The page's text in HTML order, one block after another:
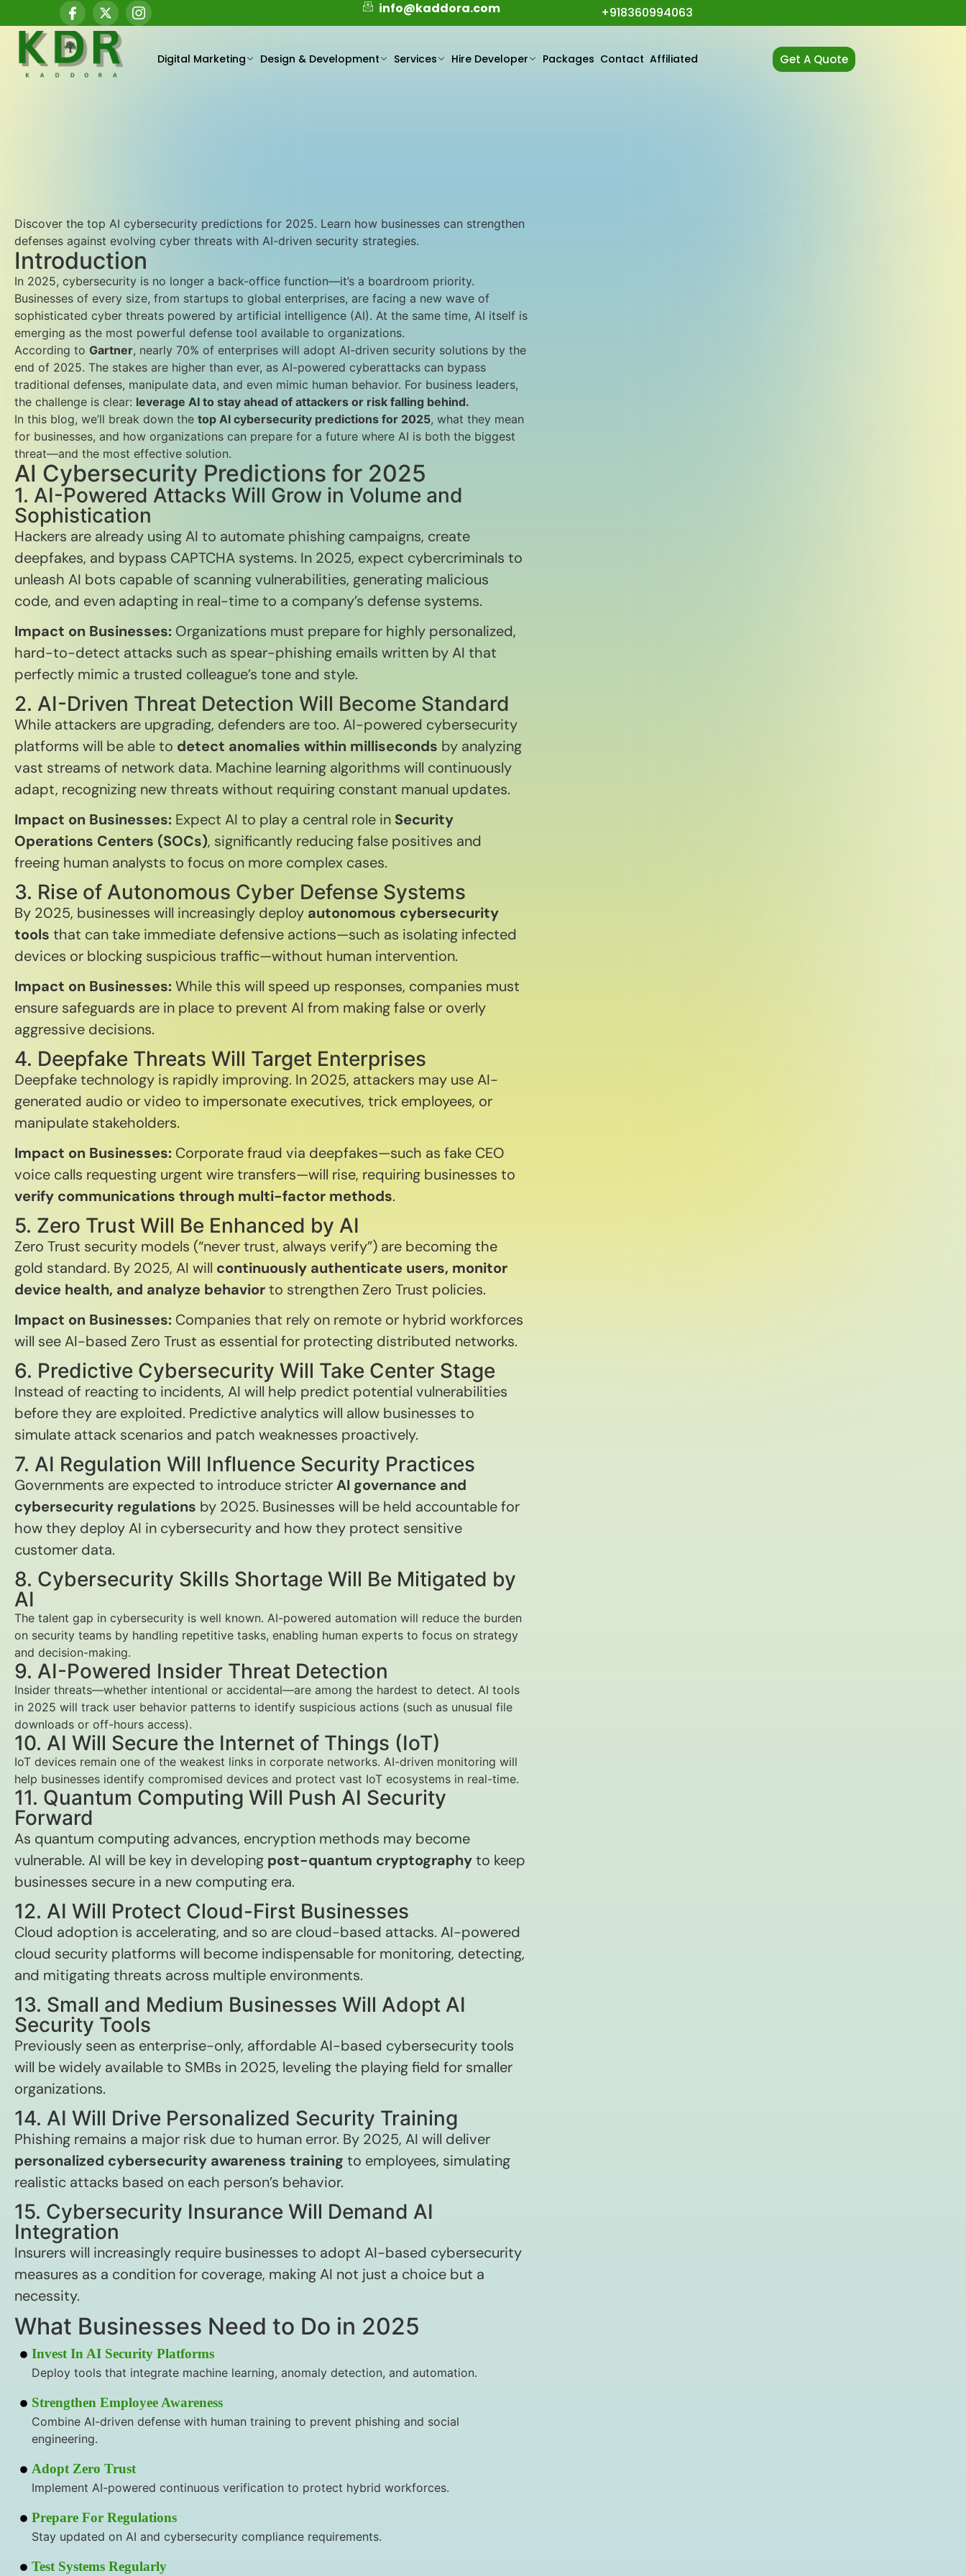
info@kaddora.com +918360994063
Digital Marketing Design & Development Services Hire Developer Packages Contact Affiliated Get A Quote
Discover the top AI cybersecurity predictions for 2025. Learn how businesses can strengthen
defenses against evolving cyber threats with AI-driven security strategies.
Introduction
In 2025, cybersecurity is no longer a back-office function—it’s a boardroom priority.
Businesses of every size, from startups to global enterprises, are facing a new wave of
sophisticated cyber threats powered by artificial intelligence (AI). At the same time, AI itself is
emerging as the most powerful defense tool available to organizations.
According to Gartner, nearly 70% of enterprises will adopt AI-driven security solutions by the
end of 2025. The stakes are higher than ever, as AI-powered cyberattacks can bypass
traditional defenses, manipulate data, and even mimic human behavior. For business leaders,
the challenge is clear: leverage AI to stay ahead of attackers or risk falling behind.
In this blog, we’ll break down the top AI cybersecurity predictions for 2025, what they mean
for businesses, and how organizations can prepare for a future where AI is both the biggest
threat—and the most effective solution.
AI Cybersecurity Predictions for 2025
1. AI-Powered Attacks Will Grow in Volume and
Sophistication
Hackers are already using AI to automate phishing campaigns, create
deepfakes, and bypass CAPTCHA systems. In 2025, expect cybercriminals to
unleash AI bots capable of scanning vulnerabilities, generating malicious
code, and even adapting in real-time to a company’s defense systems.
Impact on Businesses: Organizations must prepare for highly personalized,
hard-to-detect attacks such as spear-phishing emails written by AI that
perfectly mimic a trusted colleague’s tone and style.
2. AI-Driven Threat Detection Will Become Standard
While attackers are upgrading, defenders are too. AI-powered cybersecurity
platforms will be able to detect anomalies within milliseconds by analyzing
vast streams of network data. Machine learning algorithms will continuously
adapt, recognizing new threats without requiring constant manual updates.
Impact on Businesses: Expect AI to play a central role in Security
Operations Centers (SOCs), significantly reducing false positives and
freeing human analysts to focus on more complex cases.
3. Rise of Autonomous Cyber Defense Systems
By 2025, businesses will increasingly deploy autonomous cybersecurity
tools that can take immediate defensive actions—such as isolating infected
devices or blocking suspicious traffic—without human intervention.
Impact on Businesses:While this will speed up responses, companies must
ensure safeguards are in place to prevent AI from making false or overly
aggressive decisions.
4. Deepfake Threats Will Target Enterprises
Deepfake technology is rapidly improving. In 2025, attackers may use AI-
generated audio or video to impersonate executives, trick employees, or
manipulate stakeholders.
Impact on Businesses: Corporate fraud via deepfakes—such as fake CEO
voice calls requesting urgent wire transfers—will rise, requiring businesses to
verify communications through multi-factor methods.
5. Zero Trust Will Be Enhanced by AI
Zero Trust security models (“never trust, always verify”) are becoming the
gold standard. By 2025, AI will continuously authenticate users, monitor
device health, and analyze behaviorto strengthen Zero Trust policies.
Impact on Businesses: Companies that rely on remote or hybrid workforces
will see AI-based Zero Trust as essential for protecting distributed networks.
6. Predictive Cybersecurity Will Take Center Stage
Instead of reacting to incidents, AI will help predict potential vulnerabilities
before they are exploited. Predictive analytics will allow businesses to
simulate attack scenarios and patch weaknesses proactively.
7. AI Regulation Will Influence Security Practices
Governments are expected to introduce stricterAI governance and
cybersecurity regulations by 2025. Businesses will be held accountable for
how they deploy AI in cybersecurity and how they protect sensitive
customer data.
8. Cybersecurity Skills Shortage Will Be Mitigated by
AI
The talent gap in cybersecurity is well known. AI-powered automation will reduce the burden
on security teams by handling repetitive tasks, enabling human experts to focus on strategy
and decision-making.
9. AI-Powered Insider Threat Detection
Insider threats—whether intentional or accidental—are among the hardest to detect. AI tools
in 2025 will track user behavior patterns to identify suspicious actions (such as unusual file
downloads or off-hours access).
10. AI Will Secure the Internet of Things (IoT)
IoT devices remain one of the weakest links in corporate networks. AI-driven monitoring will
help businesses identify compromised devices and protect vast IoT ecosystems in real-time.
11. Quantum Computing Will Push AI Security
Forward
As quantum computing advances, encryption methods may become
vulnerable. AI will be key in developing post-quantum cryptographyto keep
businesses secure in a new computing era.
12. AI Will Protect Cloud-First Businesses
Cloud adoption is accelerating, and so are cloud-based attacks. AI-powered
cloud security platforms will become indispensable for monitoring, detecting,
and mitigating threats across multiple environments.
13. Small and Medium Businesses Will Adopt AI
Security Tools
Previously seen as enterprise-only, affordable AI-based cybersecurity tools
will be widely available to SMBs in 2025, leveling the playing field for smaller
organizations.
14. AI Will Drive Personalized Security Training
Phishing remains a major risk due to human error. By 2025, AI will deliver
personalized cybersecurity awareness training to employees, simulating
realistic attacks based on each person’s behavior.
15. Cybersecurity Insurance Will Demand AI
Integration
Insurers will increasingly require businesses to adopt AI-based cybersecurity
measures as a condition for coverage, making AI not just a choice but a
necessity.
What Businesses Need to Do in 2025
Invest In AI Security Platforms
Deploy tools that integrate machine learning, anomaly detection, and automation.
Strengthen Employee Awareness
Combine AI-driven defense with human training to prevent phishing and social
engineering.
Adopt Zero Trust
Implement AI-powered continuous verification to protect hybrid workforces.
Prepare For Regulations
Stay updated on AI and cybersecurity compliance requirements.
Test Systems Regularly